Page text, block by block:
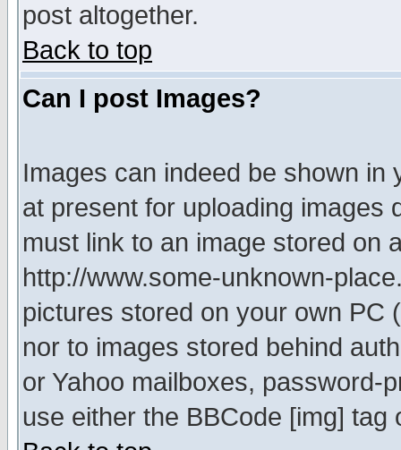
post altogether.
Back to top
Can I post Images?
Images can indeed be shown in
at present for uploading images
must link to an image stored on
http://www.some-unknown-
pictures stored on your own PC
nor to images stored behind
or Yahoo mailboxes, password-
use either the BBCode [img]